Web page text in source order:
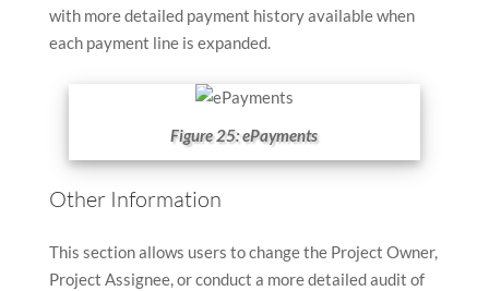
with more detailed payment history available when
each payment line is expanded.
Figure 25: ePayments
Other Information
This section allows users to change the Project Owner,
Project Assignee, or conduct a more detailed audit of